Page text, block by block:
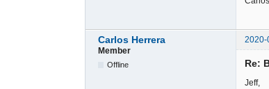
Carlos Herrera
2020-
Member
Offline Re:
Jeff,